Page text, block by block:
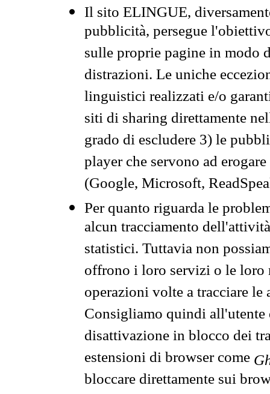
Il sito ELINGUE,
pubblicità, persegue
sulle proprie pagine in modo
distrazioni. Le uniche
linguistici realizzati e/o
siti di sharing direttamente
grado di escludere 3) le
player che servono ad
(Google, Microsoft,
Per quanto riguarda le
alcun tracciamento
statistici. Tuttavia non
offrono i loro servizi o le loro
operazioni volte a tracciare
Consigliamo quindi all'utente
disattivazione in blocco dei
estensioni di browser come
bloccare direttamente sui